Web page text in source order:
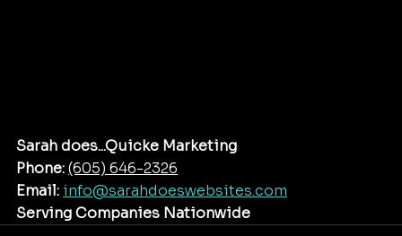
Sarah does...Quicke Marketing
Phone:(605) 646-2326‬
Email: info@sarahdoeswebsites.com
Serving Companies Nationwide